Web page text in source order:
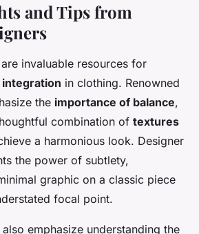
and Tips from
invaluable resources for
in clothing. Renowned
the importance of balance,
combination of textures
a harmonious look. Designer
the power of subtlety,
graphic on a classic piece
focal point.
also emphasize understanding the